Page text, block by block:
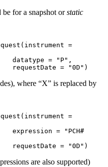
for a snapshot orstatic
                               requestDate = "0D")
where “X” is replaced by
                               requestDate = "0D")
are also supported)